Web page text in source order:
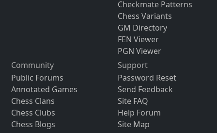
Checkmate Patterns
Chess Variants
GM Directory
FEN Viewer
PGN Viewer
Community
Public Forums
Annotated Games
Chess Clans
Chess Clubs
Chess Blogs
Support
Password Reset
Send Feedback
Site FAQ
Help Forum
Site Map